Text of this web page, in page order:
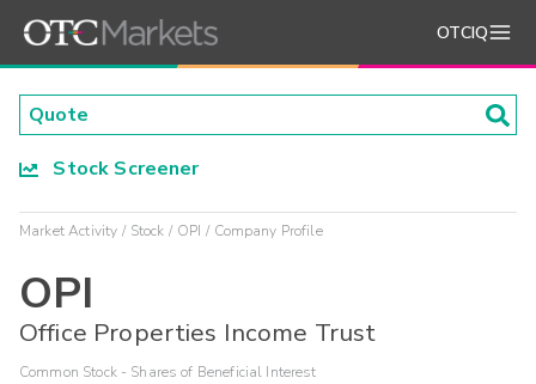
OTCIQ
Stock Screener
Market Activity Stock OPI Company Profile
OPI
Office Properties Income Trust
Common Stock - Shares of Beneficial Interest